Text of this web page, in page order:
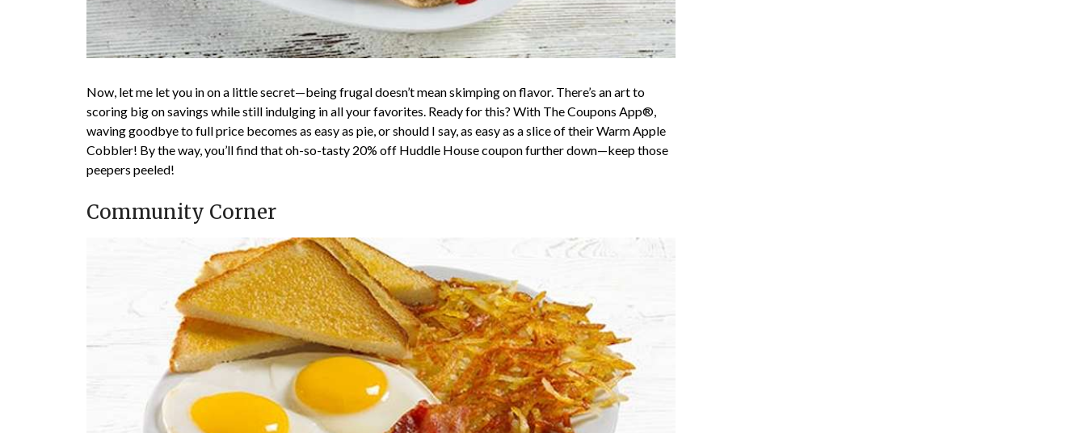
Now, let me let you in on a little secret—being frugal doesn’t mean skimping on flavor. There’s an art to
scoring big on savings while still indulging in all your favorites. Ready for this? With The Coupons App®,
waving goodbye to full price becomes as easy as pie, or should I say, as easy as a slice of their Warm Apple
Cobbler! By the way, you’ll find that oh-so-tasty 20% off Huddle House coupon further down—keep those
peepers peeled!
Community Corner